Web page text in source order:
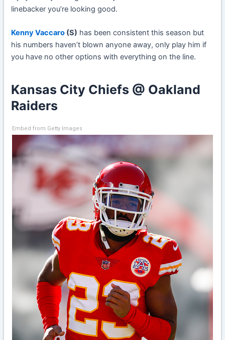
linebacker you’re looking good.
Kenny Vaccaro (S) has been consistent this season but
his numbers haven’t blown anyone away, only play him if
you have no other options with everything on the line.
Kansas City Chiefs @ Oakland
Raiders
Embed from Getty Images